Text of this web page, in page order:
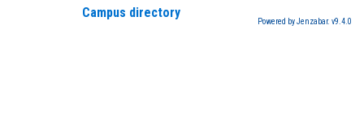
Campus directory
Powered by Jenzabar. v9.4.0